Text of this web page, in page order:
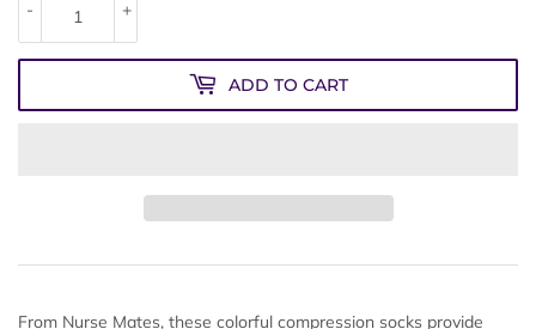
+
-
ADD TO CART
From Nurse Mates, these colorful compression socks provide